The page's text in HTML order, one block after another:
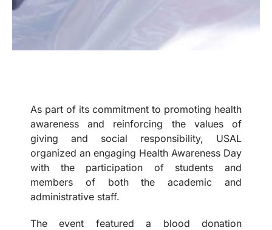
As part of its commitment to promoting health
awareness and reinforcing the values of
giving and social responsibility, USAL
organized an engaging Health Awareness Day
with the participation of students and
members of both the academic and
administrative staff.
The event featured a blood donation